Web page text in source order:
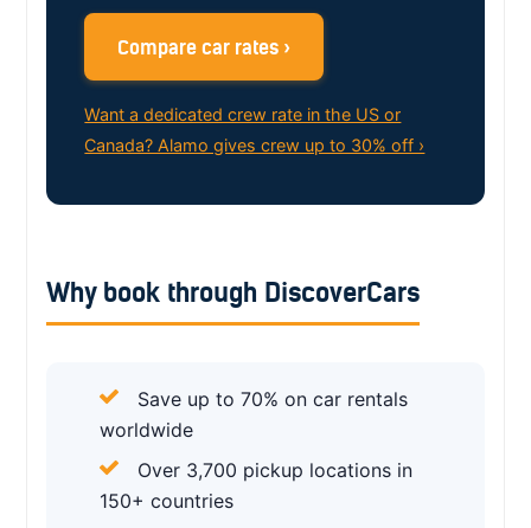
Compare car rates ›
Want a dedicated crew rate in the US or
Canada? Alamo gives crew up to 30% off ›
Why book through DiscoverCars
Save up to 70% on car rentals
worldwide
Over 3,700 pickup locations in
150+ countries